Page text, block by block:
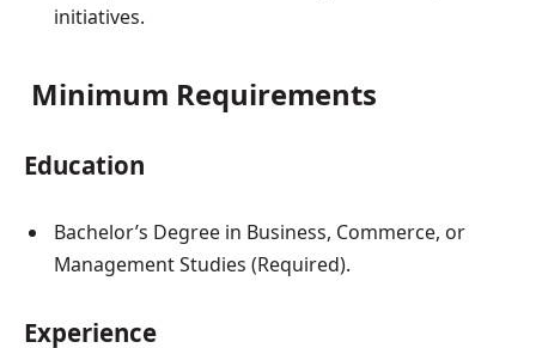
initiatives.
Minimum Requirements
Education
Bachelor’s Degree in Business, Commerce, or
Management Studies (Required).
Experience